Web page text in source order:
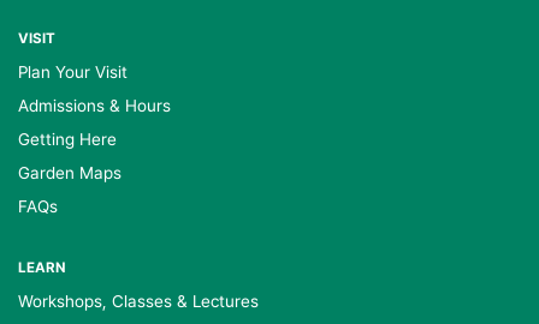
VISIT
Plan Your Visit
Admissions & Hours
Getting Here
Garden Maps
FAQs
LEARN
Workshops, Classes & Lectures